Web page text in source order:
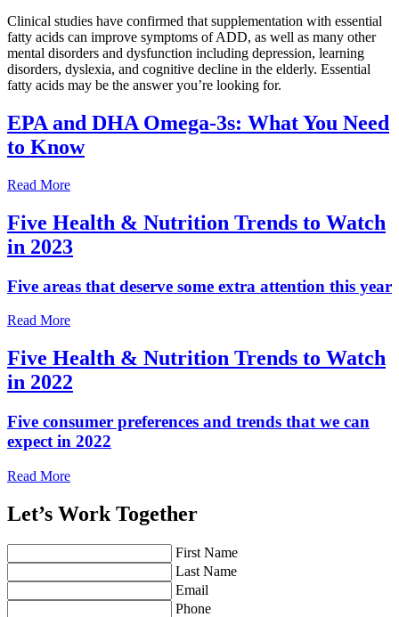
Clinical studies have confirmed that supplementation with essential
fatty acids can improve symptoms of ADD, as well as many other
mental disorders and dysfunction including depression, learning
disorders, dyslexia, and cognitive decline in the elderly. Essential
fatty acids may be the answer you’re looking for.
EPA and DHA Omega-3s: What You Need
to Know
Read More
Five Health & Nutrition Trends to Watch
in 2023
Five areas that deserve some extra attention this year
Read More
Five Health & Nutrition Trends to Watch
in 2022
Five consumer preferences and trends that we can
expect in 2022
Read More
Let’s Work Together
First Name
Last Name
Email
Phone